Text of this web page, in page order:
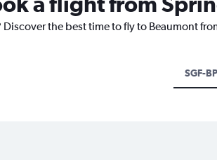
Discover the best time to fly to Beaumont
SGF-